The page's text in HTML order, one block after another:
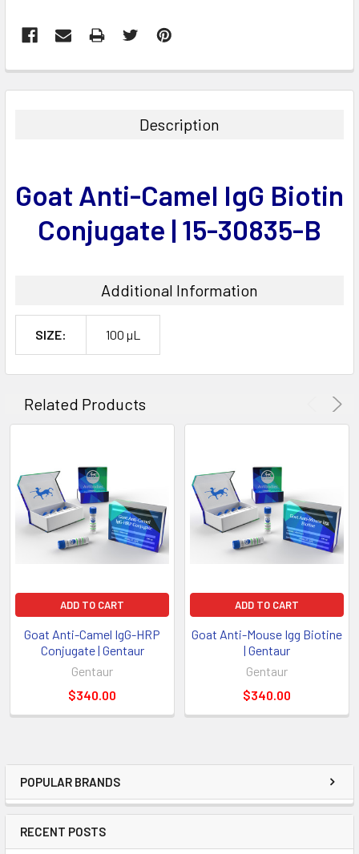
POPULAR BRANDS
RECENT POSTS
BOUGHT
ADD
TO CART
Description
Goat Anti-Camel IgG Biotin
Conjugate | 15-30835-B
Additional Information
SIZE: 100 µL
Related Products
ADD TO CART
Goat Anti-Camel IgG-HRP
Conjugate | Gentaur
Gentaur
$340.00
ADD TO CART
Goat Anti-Mouse Igg Biotine
| Gentaur
Gentaur
$340.00